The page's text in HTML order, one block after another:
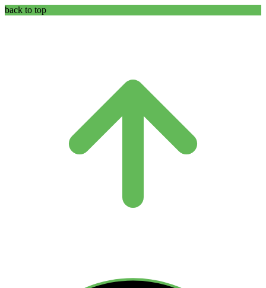
back to top